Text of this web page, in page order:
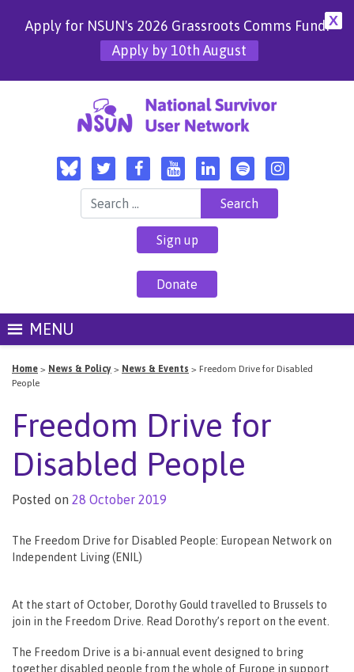
X
Apply for NSUN's 2026 Grassroots Comms Fund!
Apply by 10th August
Search for:
Sign up
Donate
MENU
Home > News & Policy > News & Events > Freedom Drive for Disabled
People
Freedom Drive for
Disabled People
Posted on 28 October 2019
The Freedom Drive for Disabled People: European Network on
Independent Living (ENIL)
At the start of October, Dorothy Gould travelled to Brussels to
join in the Freedom Drive. Read Dorothy’s report on the event.
The Freedom Drive is a bi-annual event designed to bring
together disabled people from the whole of Europe in support